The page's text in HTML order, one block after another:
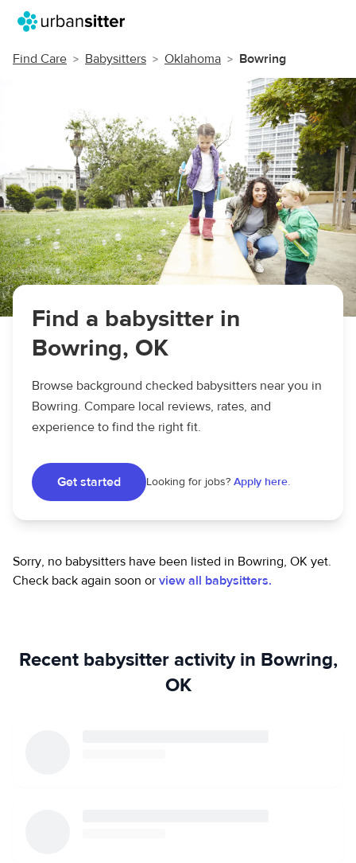
Find Care Babysitters Oklahoma Bowring
Find a babysitter in
Bowring, OK
Browse background checked babysitters near you in
Bowring. Compare local reviews, rates, and
experience to find the right fit.
Get started Looking for jobs? Apply here.
Sorry, no babysitters have been listed in Bowring, OK yet.
Check back again soon or view all babysitters.
Recent babysitter activity in Bowring,
OK